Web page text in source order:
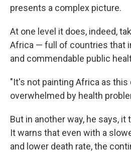
presents a complex picture.
At one level it does, indeed,
Africa — full of countries that
and commendable public
"It's not painting Africa as this
overwhelmed by health
But in another way, he says, it
It warns that even with a
and lower death rate, the